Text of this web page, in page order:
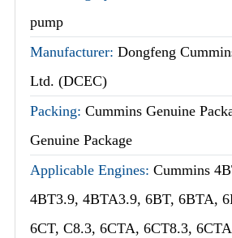
pump
Manufacturer: Dongfeng
Ltd. (DCEC)
Packing: Cummins Genuine
Genuine Package
Applicable Engines: Cummins
4BT3.9, 4BTA3.9, 6BT, 6BTA,
6CT, C8.3, 6CTA, 6CT8.3,